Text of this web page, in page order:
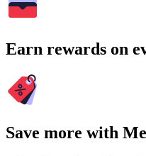
Earn rewards on
Save more with